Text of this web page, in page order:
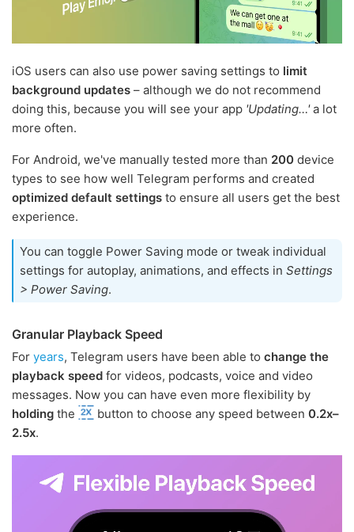
iOS users can also use power saving settings to limit
background updates – although we do not recommend
doing this, because you will see your app 'Updating…'a lot
more often.
For Android, we've manually tested more than 200 device
types to see how well Telegram performs and created
optimized default settings to ensure all users get the best
experience.
You can toggle Power Saving mode or tweak individual
settings for autoplay, animations, and effects in Settings
> Power Saving.
Granular Playback Speed
For years, Telegram users have been able to change the
playback speed for videos, podcasts, voice and video
messages. Now you can have even more flexibility by
holding the button to choose any speed between 0.2x–
2.5x.